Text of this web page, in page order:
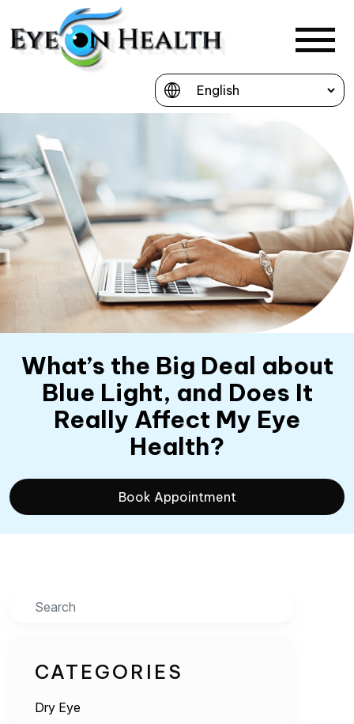
What’s the Big Deal about
Blue Light, and Does It
Really Affect My Eye
Health?
Book Appointment
Search
CATEGORIES
Dry Eye